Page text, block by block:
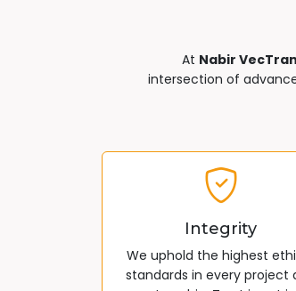
At Nabir
intersection of
Integrity
We uphold the highest
standards in every project